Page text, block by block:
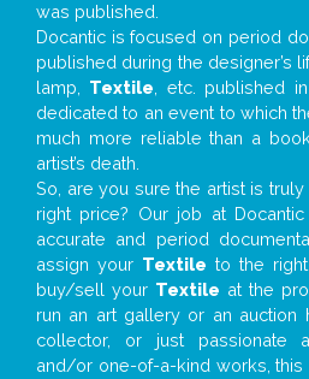
was published.
Docantic is focused on period
published during the designer’s
lamp, Textile , etc. published
dedicated to an event to which
much more reliable than a
artist’s death.
So, are you sure the artist is truly
right price? Our job at
accurate and period
assign your Textile to the
buy/sell your Textile at the
run an art gallery or an auction
collector, or just passionate
and/or one-of-a-kind works, this